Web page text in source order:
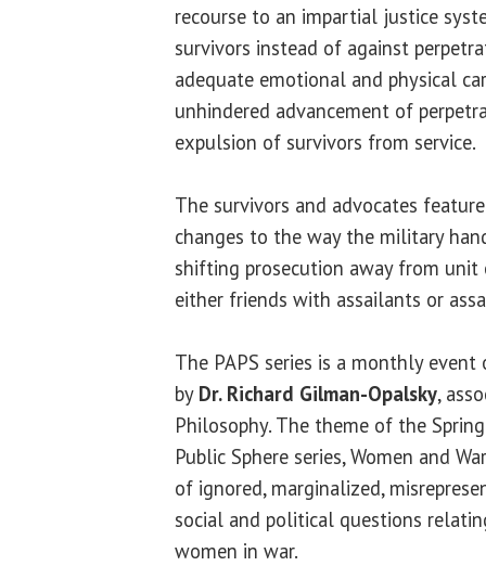
recourse to an impartial justice
survivors instead of against
adequate emotional and physical
unhindered advancement of
expulsion of survivors from service.
The survivors and advocates
changes to the way the military
shifting prosecution away from unit
either friends with assailants or
The PAPS series is a monthly
by Dr. Richard Gilman-Opalsky,
Philosophy. The theme of the
Public Sphere series, Women and
of ignored, marginalized,
social and political questions
women in war.